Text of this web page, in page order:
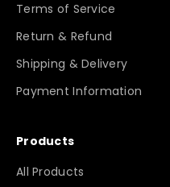
Terms of Service
Return & Refund
Shipping & Delivery
Payment Information
Products
All Products